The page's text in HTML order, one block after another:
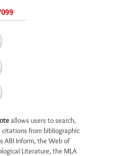
allows users to search,
citations from bibliographic
ABI Inform, the Web of
Literature, the MLA